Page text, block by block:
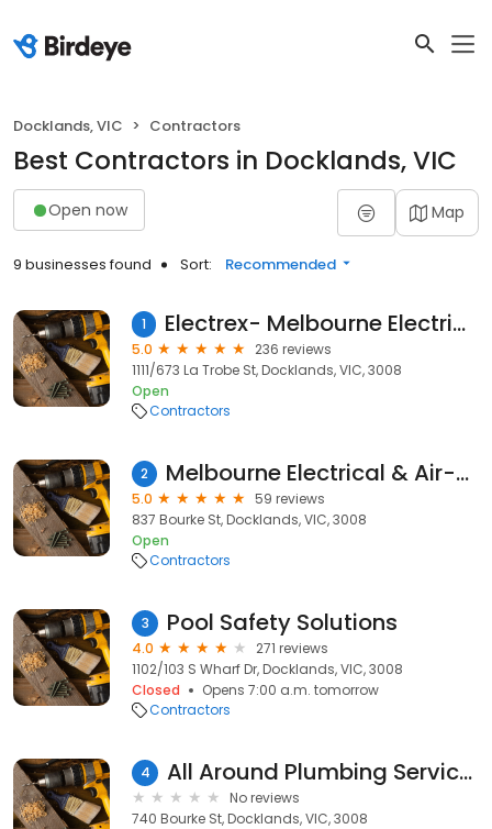
Docklands, VIC Contractors
Best Contractors in Docklands, VIC
Open now Map
9 businesses found Sort: Recommended
1 Electrex- Melbourne Electrical Service
5.0
236 reviews
1111/673 La Trobe St, Docklands, VIC, 3008
Open
Contractors
2 Melbourne Electrical & Air-Conditioning
5.0
59 reviews
837 Bourke St, Docklands, VIC, 3008
Open
Contractors
3 Pool Safety Solutions
4.0
271 reviews
1102/103 S Wharf Dr, Docklands, VIC, 3008
Closed
Opens 7:00 a.m. tomorrow
Contractors
4 All Around Plumbing Services
No reviews
740 Bourke St, Docklands, VIC, 3008